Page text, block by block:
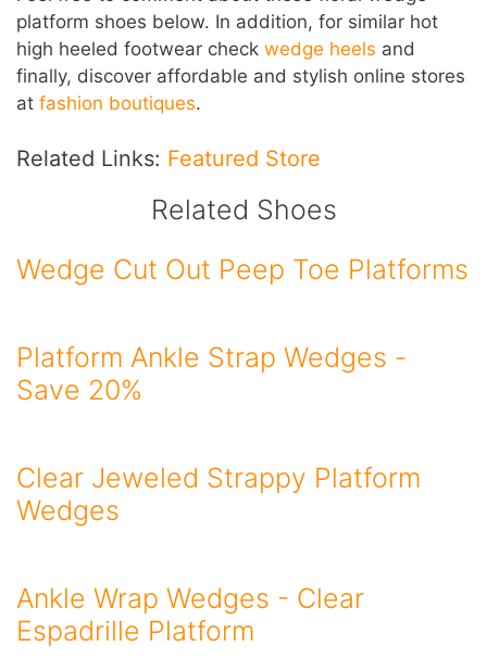
platform shoes below. In addition, for similar hot
high heeled footwear check wedge heels and
finally, discover affordable and stylish online stores
at fashion boutiques.
Related Links: Featured Store
Related Shoes
Wedge Cut Out Peep Toe Platforms
Platform Ankle Strap Wedges -
Save 20%
Clear Jeweled Strappy Platform
Wedges
Ankle Wrap Wedges - Clear
Espadrille Platform